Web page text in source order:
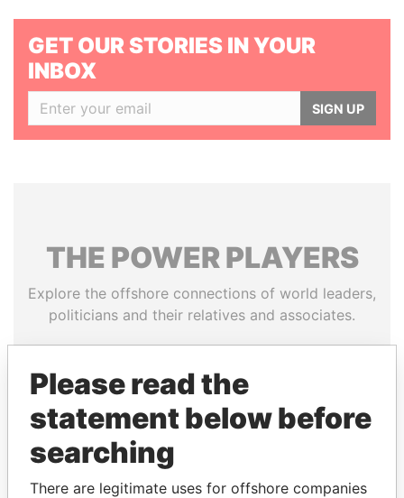
GET OUR STORIES IN YOUR
INBOX
SIGN UP
THE POWERPLAYERS
Explore the offshore connections of world leaders,
politicians and their relatives and associates.
Pandora
Papers
Paradise
Papers
Panama Papers
Please read the
statement below before
searching
There are legitimate uses for offshore companies